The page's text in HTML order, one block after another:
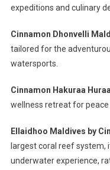
expeditions and culinary
Cinnamon Dhonvelli
tailored for the
watersports.
Cinnamon Hakuraa
wellness retreat for peace
Ellaidhoo Maldives by
largest coral reef
underwater experience,